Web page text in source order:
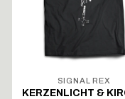
SIGNAL REX
KERZENLICHT &